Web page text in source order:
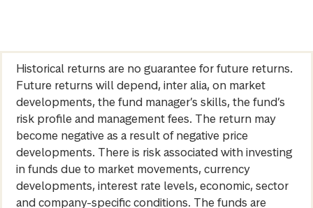
Historical returns are no guarantee for future returns.
Future returns will depend, inter alia, on market
developments, the fund manager’s skills, the fund’s
risk profile and management fees. The return may
become negative as a result of negative price
developments. There is risk associated with investing
in funds due to market movements, currency
developments, interest rate levels, economic, sector
and company-specific conditions. The funds are